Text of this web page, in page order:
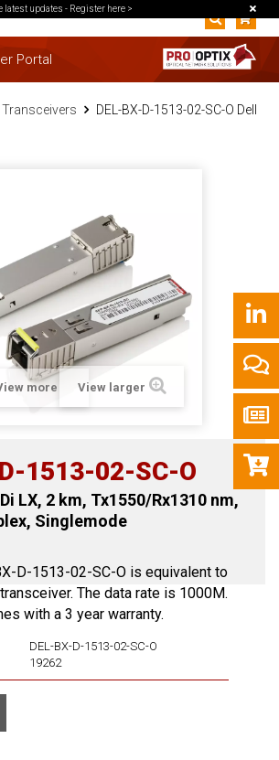
latest updates - Register here >
Portal
DEL-BX-D-1513-02-SC-O Dell
more View larger
1513-02-SC-O
LX, 2 km, Tx1550/Rx1310 nm,
Singlemode
D-1513-02-SC-O is equivalent to
The data rate is 1000M.
with a 3 year warranty.
DEL-BX-D-1513-02-SC-O
19262